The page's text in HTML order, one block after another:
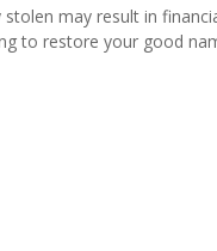
may result in
to restore your good